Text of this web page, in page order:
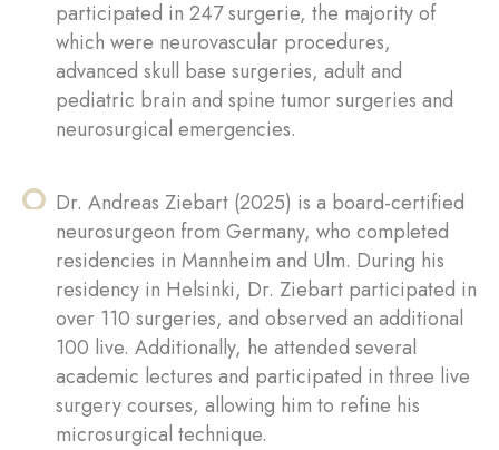
participated in 247 surgerie, the majority of
which were neurovascular procedures,
advanced skull base surgeries, adult and
pediatric brain and spine tumor surgeries and
neurosurgical emergencies.
Dr. Andreas Ziebart (2025) is a board-certified
neurosurgeon from Germany, who completed
residencies in Mannheim and Ulm. During his
residency in Helsinki, Dr. Ziebart participated in
over 110 surgeries, and observed an additional
100 live. Additionally, he attended several
academic lectures and participated in three live
surgery courses, allowing him to refine his
microsurgical technique.